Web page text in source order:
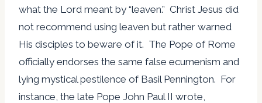
what the Lord meant by “leaven.” Christ Jesus did
not recommend using leaven but rather warned
His disciples to beware of it. The Pope of Rome
officially endorses the same false ecumenism and
lying mystical pestilence of Basil Pennington. For
instance, the late Pope John Paul II wrote,